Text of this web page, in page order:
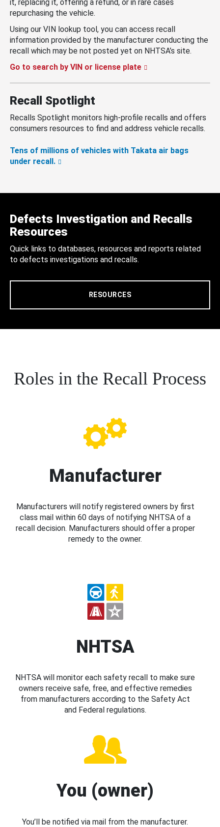
it, replacing it, offering a refund, or in rare cases
repurchasing the vehicle.
Using our VIN lookup tool, you can access recall
information provided by the manufacturer conducting the
recall which may be not posted yet on NHTSA’s site.
Go to search by VIN or license plate
Recall Spotlight
Recalls Spotlight monitors high-profile recalls and offers
consumers resources to find and address vehicle recalls.
Tens of millions of vehicles with Takata air bags
under recall.
Defects Investigation and Recalls
Resources
Quick links to databases, resources and reports related
to defects investigations and recalls.
RESOURCES
Roles in the Recall Process
Manufacturer
Manufacturers will notify registered owners by first
class mail within 60 days of notifying NHTSA of a
recall decision. Manufacturers should offer a proper
remedy to the owner.
NHTSA
NHTSA will monitor each safety recall to make sure
owners receive safe, free, and effective remedies
from manufacturers according to the Safety Act
and Federal regulations.
You (owner)
You’ll be notified via mail from the manufacturer.